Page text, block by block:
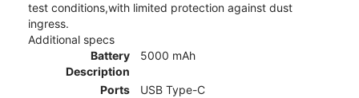
test conditions,with limited protection against dust
ingress.
Additional specs
Battery
Description
5000 mAh
Ports
USB Type-C